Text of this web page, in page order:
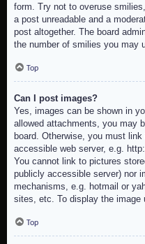
form. Try not to overuse
a post unreadable and a
post altogether. The board
the number of smilies you may
Top
Can I post images?
Yes, images can be shown in
allowed attachments, you may
board. Otherwise, you must
accessible web server, e.g.
You cannot link to pictures
publicly accessible server) nor
mechanisms, e.g. hotmail or
sites, etc. To display the image
Top